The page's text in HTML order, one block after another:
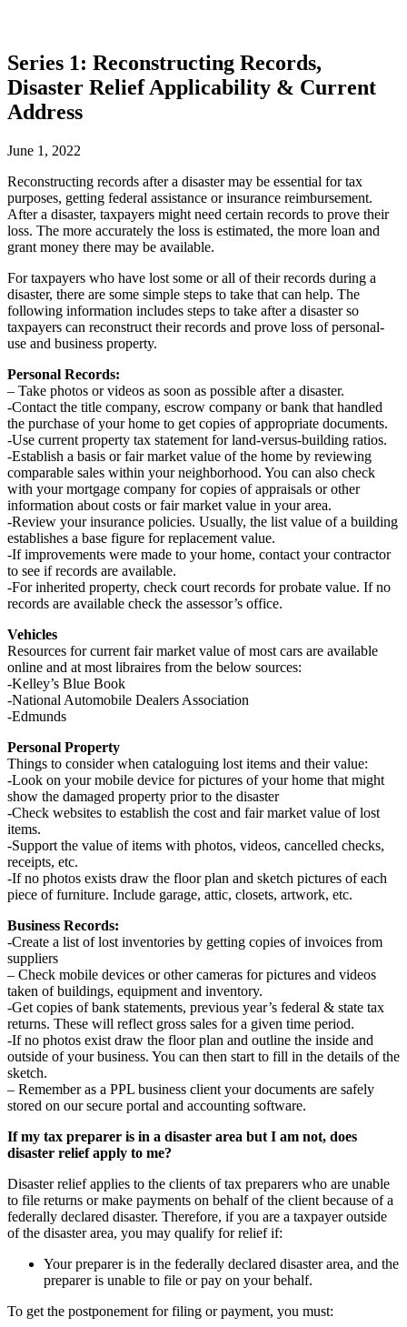
Series 1: Reconstructing Records,
Disaster Relief Applicability & Current
Address
June 1, 2022
Reconstructing records after a disaster may be essential for tax
purposes, getting federal assistance or insurance reimbursement.
After a disaster, taxpayers might need certain records to prove their
loss. The more accurately the loss is estimated, the more loan and
grant money there may be available.
For taxpayers who have lost some or all of their records during a
disaster, there are some simple steps to take that can help. The
following information includes steps to take after a disaster so
taxpayers can reconstruct their records and prove loss of personal-
use and business property.
Personal Records:
– Take photos or videos as soon as possible after a disaster.
-Contact the title company, escrow company or bank that handled
the purchase of your home to get copies of appropriate documents.
-Use current property tax statement for land-versus-building ratios.
-Establish a basis or fair market value of the home by reviewing
comparable sales within your neighborhood. You can also check
with your mortgage company for copies of appraisals or other
information about costs or fair market value in your area.
-Review your insurance policies. Usually, the list value of a building
establishes a base figure for replacement value.
-If improvements were made to your home, contact your contractor
to see if records are available.
-For inherited property, check court records for probate value. If no
records are available check the assessor’s office.
Vehicles
Resources for current fair market value of most cars are available
online and at most libraires from the below sources:
-Kelley’s Blue Book
-National Automobile Dealers Association
-Edmunds
Personal Property
Things to consider when cataloguing lost items and their value:
-Look on your mobile device for pictures of your home that might
show the damaged property prior to the disaster
-Check websites to establish the cost and fair market value of lost
items.
-Support the value of items with photos, videos, cancelled checks,
receipts, etc.
-If no photos exists draw the floor plan and sketch pictures of each
piece of furniture. Include garage, attic, closets, artwork, etc.
Business Records:
-Create a list of lost inventories by getting copies of invoices from
suppliers
– Check mobile devices or other cameras for pictures and videos
taken of buildings, equipment and inventory.
-Get copies of bank statements, previous year’s federal & state tax
returns. These will reflect gross sales for a given time period.
-If no photos exist draw the floor plan and outline the inside and
outside of your business. You can then start to fill in the details of the
sketch.
– Remember as a PPL business client your documents are safely
stored on our secure portal and accounting software.
If my tax preparer is in a disaster area but I am not, does
disaster relief apply to me?
Disaster relief applies to the clients of tax preparers who are unable
to file returns or make payments on behalf of the client because of a
federally declared disaster. Therefore, if you are a taxpayer outside
of the disaster area, you may qualify for relief if:
Your preparer is in the federally declared disaster area, and the
preparer is unable to file or pay on your behalf.
To get the postponement for filing or payment, you must: